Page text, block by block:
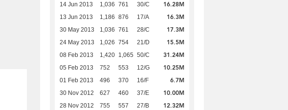
14 Jun 2013 1,036 761 30/C 16.28M
13 Jun 2013 1,186 876 17/A 16.3M
30 May 2013 1,036 761 28/C 17.3M
24 May 2013 1,026 754 21/D 15.5M
08 Feb 2013 1,420 1,065 50/C 31.24M
05 Feb 2013 752 553 12/G 10.25M
01 Feb 2013 496 370 16/F 6.7M
30 Nov 2012 627 460 37/E 10.00M
28 Nov 2012 755 557 27/B 12.32M